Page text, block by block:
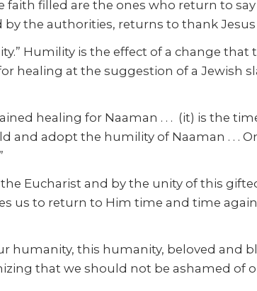
filled are the ones who return to
the authorities, returns to thank
Humility is the effect of a change
healing at the suggestion of a Jewish
healing for Naaman . . . (it) is the
adopt the humility of Naaman . . .
Eucharist and by the unity of this
us to return to Him time and time
humanity, this humanity, beloved and
that we should not be ashamed of